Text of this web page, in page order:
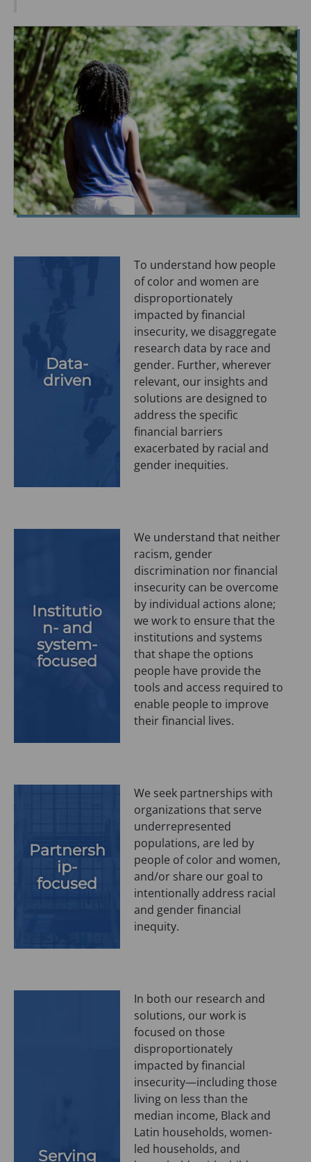
E
N
S
N
A
N
E
W
A
B
)
Data-
driven
To understand how people
of color and women are
disproportionately
impacted by financial
insecurity, we disaggregate
research data by race and
gender. Further, wherever
relevant, our insights and
solutions are designed to
address the specific
financial barriers
exacerbated by racial and
gender inequities.
Institutio
n- and
system-
focused
We understand that neither
racism, gender
discrimination nor financial
insecurity can be overcome
by individual actions alone;
we work to ensure that the
institutions and systems
that shape the options
people have provide the
tools and access required to
enable people to improve
their financial lives.
Partnersh
ip-
focused
We seek partnerships with
organizations that serve
underrepresented
populations, are led by
people of color and women,
and/or share our goal to
intentionally address racial
and gender financial
inequity.
Serving
In both our research and
solutions, our work is
focused on those
disproportionately
impacted by financial
insecurity—including those
living on less than the
median income, Black and
Latin households, women-
led households, and